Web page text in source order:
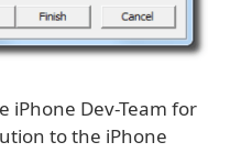
iPhone Dev-Team for
to the iPhone